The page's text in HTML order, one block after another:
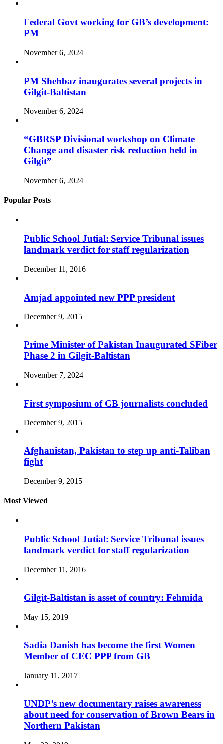
Federal Govt working for GB’s development:
PM
November 6, 2024
PM Shehbaz inaugurates several projects in
Gilgit-Baltistan
November 6, 2024
“GBRSP Divisional workshop on Climate
Change and disaster risk reduction held in
Gilgit”
November 6, 2024
Popular Posts
Public School Jutial: Service Tribunal issues
landmark verdict for staff regularization
December 11, 2016
Amjad appointed new PPP president
December 9, 2015
Prime Minister of Pakistan Inaugurated SFiber
Phase 2 in Gilgit-Baltistan
November 7, 2024
First symposium of GB journalists concluded
December 9, 2015
Afghanistan, Pakistan to step up anti-Taliban
fight
December 9, 2015
Most Viewed
Public School Jutial: Service Tribunal issues
landmark verdict for staff regularization
December 11, 2016
Gilgit-Baltistan is asset of country: Fehmida
May 15, 2019
Sadia Danish has become the first Women
Member of CEC PPP from GB
January 11, 2017
UNDP’s new documentary raises awareness
about need for conservation of Brown Bears in
Northern Pakistan